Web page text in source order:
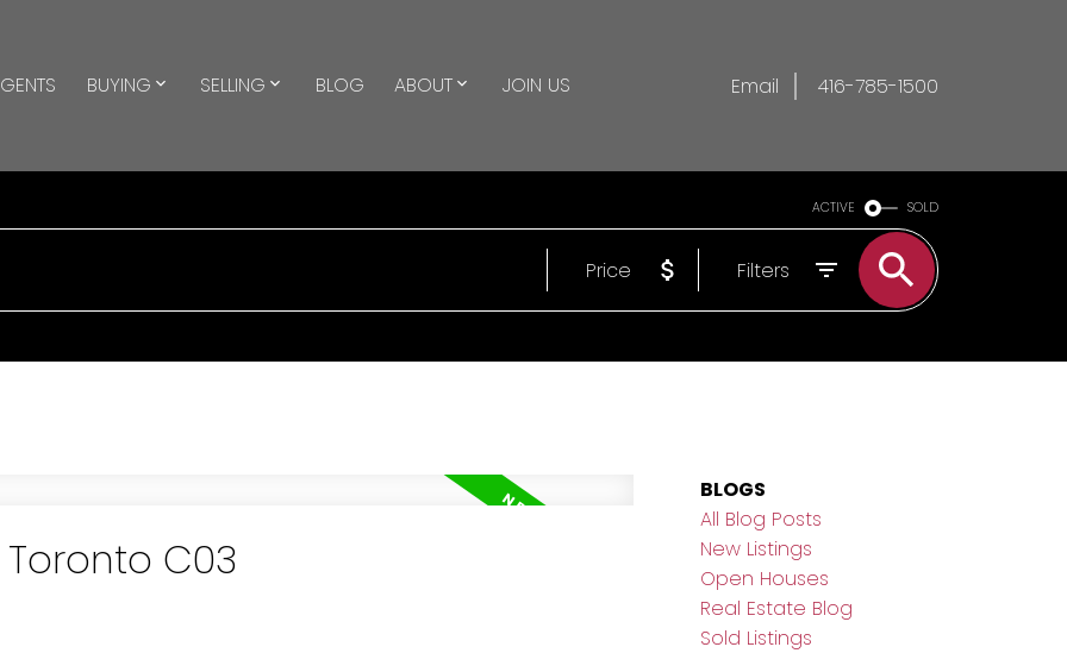
BUYING SELLING BLOG ABOUT JOIN US Email 416-785-1500
ACTIVE SOLD
Price Filters
C03
BLOGS
All Blog Posts
New Listings
Open Houses
Real Estate Blog
Sold Listings